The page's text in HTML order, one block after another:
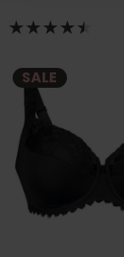
SALE